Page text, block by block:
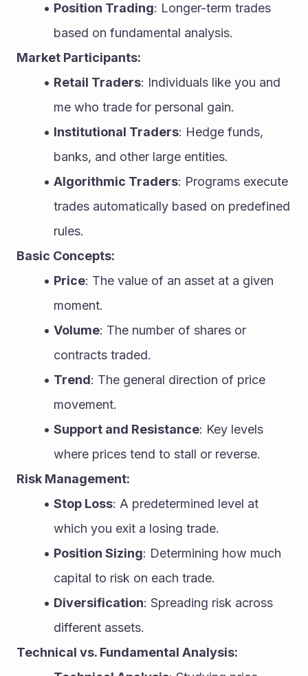
Position Trading: Longer-term trades
based on fundamental analysis.
Market Participants:
Retail Traders: Individuals like you and
me who trade for personal gain.
Institutional Traders: Hedge funds,
banks, and other large entities.
Algorithmic Traders: Programs execute
trades automatically based on predefined
rules.
Basic Concepts:
Price: The value of an asset at a given
moment.
Volume: The number of shares or
contracts traded.
Trend: The general direction of price
movement.
Support and Resistance: Key levels
where prices tend to stall or reverse.
Risk Management:
Stop Loss: A predetermined level at
which you exit a losing trade.
Position Sizing: Determining how much
capital to risk on each trade.
Diversification: Spreading risk across
different assets.
Technical vs. Fundamental Analysis: